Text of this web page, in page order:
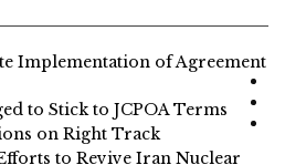
Implementation of Agreement
to Stick to JCPOA Terms
on Right Track
to Revive Iran Nuclear